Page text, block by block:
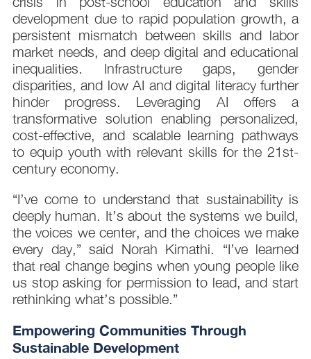
development due to rapid population growth, a
persistent mismatch between skills and labor
market needs, and deep digital and educational
inequalities. Infrastructure gaps, gender
disparities, and low AI and digital literacy further
hinder progress. Leveraging AI offers a
transformative solution enabling personalized,
cost-effective, and scalable learning pathways
to equip youth with relevant skills for the 21st-
century economy.
“I’ve come to understand that sustainability is
deeply human. It’s about the systems we build,
the voices we center, and the choices we make
every day,” said Norah Kimathi. “I’ve learned
that real change begins when young people like
us stop asking for permission to lead, and start
rethinking what’s possible.”
Empowering Communities Through
Sustainable Development